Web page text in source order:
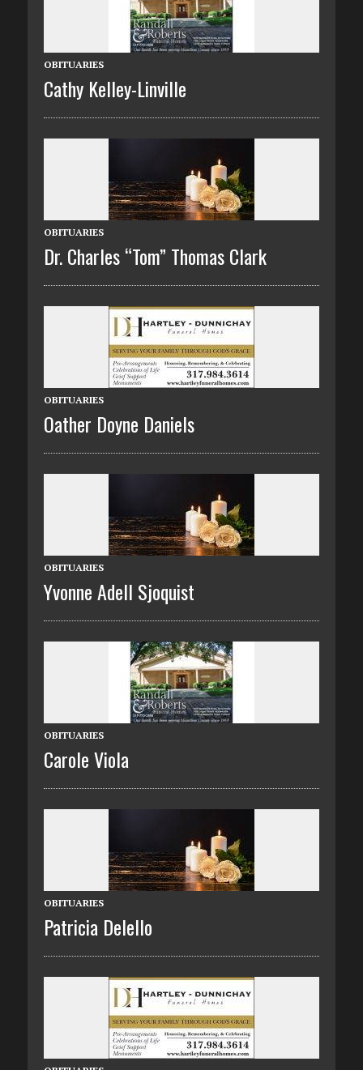
OBITUARIES
Cathy Kelley-Linville
OBITUARIES
Dr. Charles “Tom” Thomas Clark
OBITUARIES
Oather Doyne Daniels
OBITUARIES
Yvonne Adell Sjoquist
OBITUARIES
Carole Viola
OBITUARIES
Patricia Delello